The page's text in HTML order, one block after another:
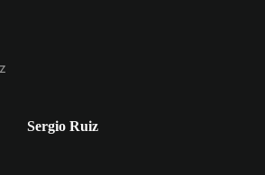
Sergio Ruiz